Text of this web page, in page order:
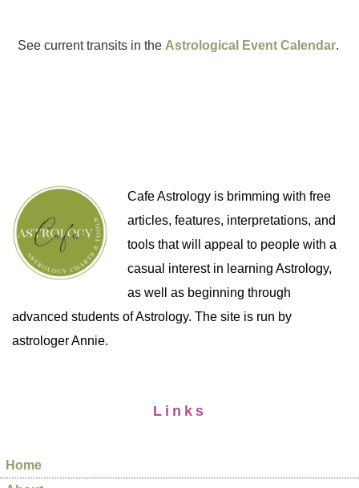
See current transits in the Astrological Event Calendar.
Cafe Astrology is brimming with free
articles, features, interpretations, and
tools that will appeal to people with a
casual interest in learning Astrology,
as well as beginning through
advanced students of Astrology. The site is run by
astrologer Annie.
Links
Home